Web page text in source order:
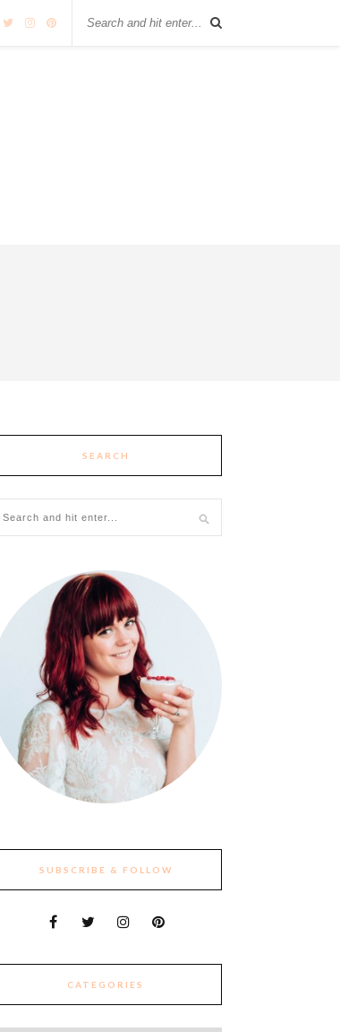
SEARCH
SUBSCRIBE & FOLLOW
CATEGORIES